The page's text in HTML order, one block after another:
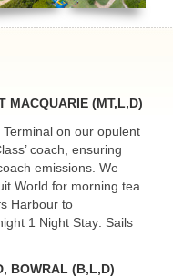
MACQUARIE (MT,L,D)
on our opulent
coach, ensuring
emissions. We
World for morning tea.
Harbour to
1 Night Stay: Sails
, BOWRAL (B,L,D)